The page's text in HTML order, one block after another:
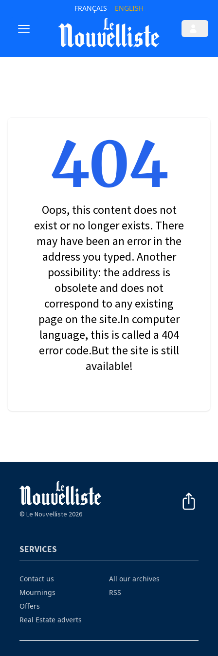
FRANÇAIS ENGLISH
404
Oops, this content does not
exist or no longer exists. There
may have been an error in the
address you typed. Another
possibility: the address is
obsolete and does not
correspond to any existing
page on the site.In computer
language, this is called a 404
error code.But the site is still
available!
© Le Nouvelliste 2026
SERVICES
Contact us
Mournings
Offers
Real Estate adverts
All our archives
RSS